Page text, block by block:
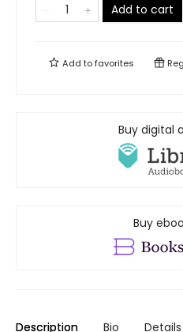
Add to cart
Add tofavorites
Buy digital
Buy
Description Bio Details